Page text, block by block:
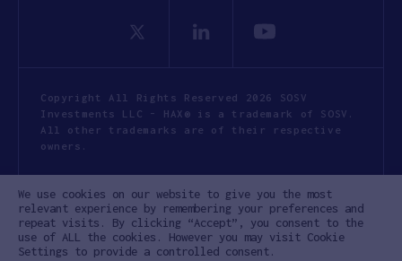
Copyright All Rights Reserved 2026 SOSV
Investments LLC - HAX® is a trademark of SOSV.
All other trademarks are of their respective
owners.
Cookie Policy Disclaimer
Communication Policy Code of Conduct
We use cookies on our website to give you the most
relevant experience by remembering your preferences and
repeat visits. By clicking “Accept”, you consent to the
use of ALL the cookies. However you may visit Cookie
Settings to provide a controlled consent.